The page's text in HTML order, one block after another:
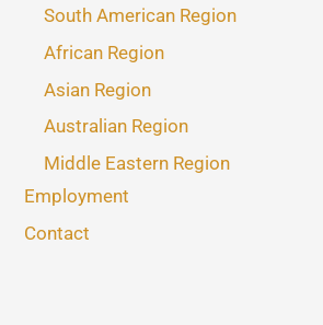
South American Region
African Region
Asian Region
Australian Region
Middle Eastern Region
Employment
Contact